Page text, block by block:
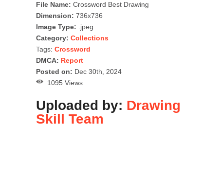
File Name: Crossword Best Drawing
Dimension: 736x736
Image Type: .jpeg
Category: Collections
Tags: Crossword
DMCA: Report
Posted on: Dec 30th, 2024
1095 Views
Uploaded by: Drawing
Skill Team